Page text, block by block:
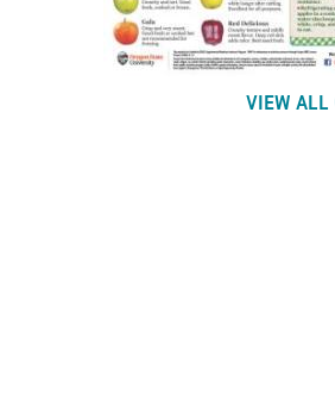
VIEW ALL